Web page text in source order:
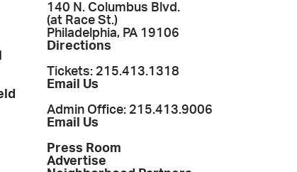
140 N. Columbus Blvd.
(at Race St.)
Philadelphia, PA 19106
Directions
Tickets: 215.413.1318
Email Us
Admin Office: 215.413.9006
Email Us
Press Room
Advertise